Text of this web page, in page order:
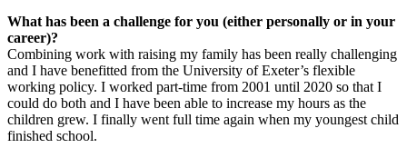
What has been a challenge for you (either personally or in your
career)?
Combining work with raising my family has been really challenging
and I have benefitted from the University of Exeter’s flexible
working policy. I worked part-time from 2001 until 2020 so that I
could do both and I have been able to increase my hours as the
children grew. I finally went full time again when my youngest child
finished school.